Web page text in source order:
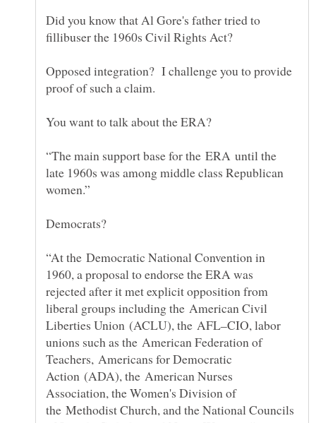
Did you know that Al Gore's father tried to
Opposed integration? I challenge you to provide
“The main support base for the ERA until the
late 1960s was among middle class Republican
“At the Democratic National Convention in
1960, a proposal to endorse the ERA was
rejected after it met explicit opposition from
liberal groups including the American Civil
Liberties Union (ACLU), the AFL–CIO, labor
unions such as the American Federation of
Teachers, Americans for Democratic
Action (ADA), the American Nurses
Association, the Women's Division of
the Methodist Church, and the National Councils